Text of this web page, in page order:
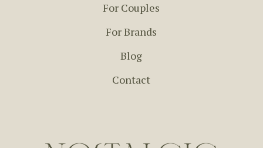
For Couples
For Brands
Blog
Contact